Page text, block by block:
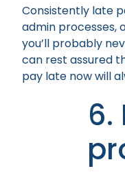
Consistently late
admin processes,
you’ll probably
can rest assured
pay late now will
6.